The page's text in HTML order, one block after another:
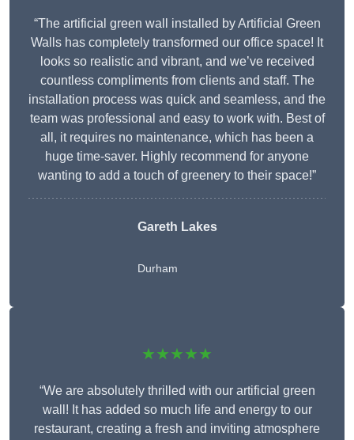
“The artificial green wall installed by Artificial Green
Walls has completely transformed our office space! It
looks so realistic and vibrant, and we’ve received
countless compliments from clients and staff. The
installation process was quick and seamless, and the
team was professional and easy to work with. Best of
all, it requires no maintenance, which has been a
huge time-saver. Highly recommend for anyone
wanting to add a touch of greenery to their space!”
Gareth Lakes
Durham
★★★★★
“We are absolutely thrilled with our artificial green
wall! It has added so much life and energy to our
restaurant, creating a fresh and inviting atmosphere